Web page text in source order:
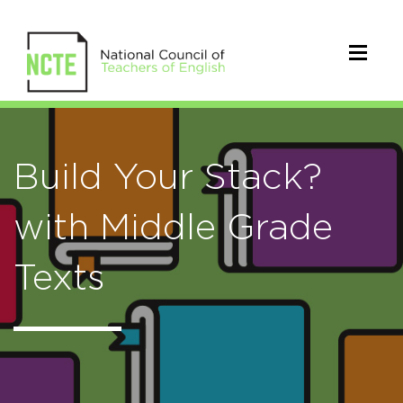
Build Your Stack?
with Middle Grade
Texts